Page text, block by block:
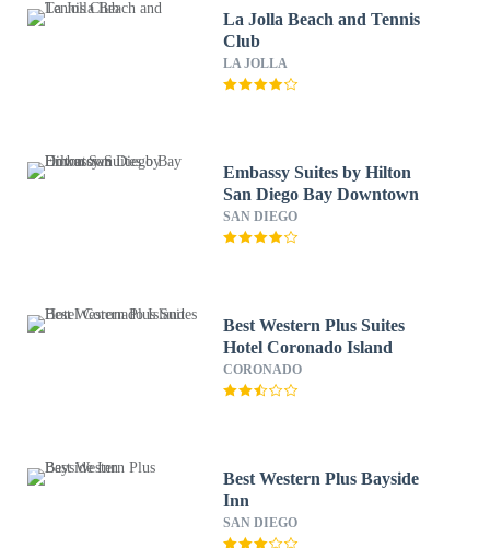
La Jolla Beach and Tennis
Club
LA JOLLA
Embassy Suites by Hilton
San Diego Bay Downtown
SAN DIEGO
Best Western Plus Suites
Hotel Coronado Island
CORONADO
Best Western Plus Bayside
Inn
SAN DIEGO